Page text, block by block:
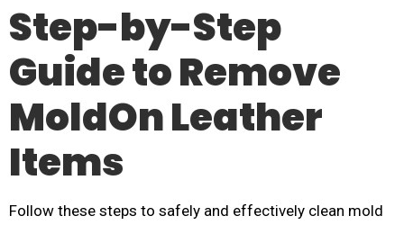
Step-by-Step
Guide to Remove
MoldOn Leather
Items
Follow these steps to safely and effectively clean mold